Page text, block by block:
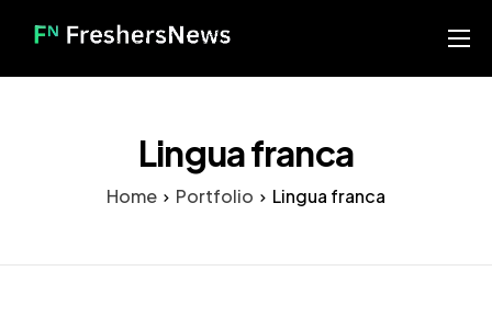
Home
Contact
Lingua franca
Home Portfolio Lingua franca